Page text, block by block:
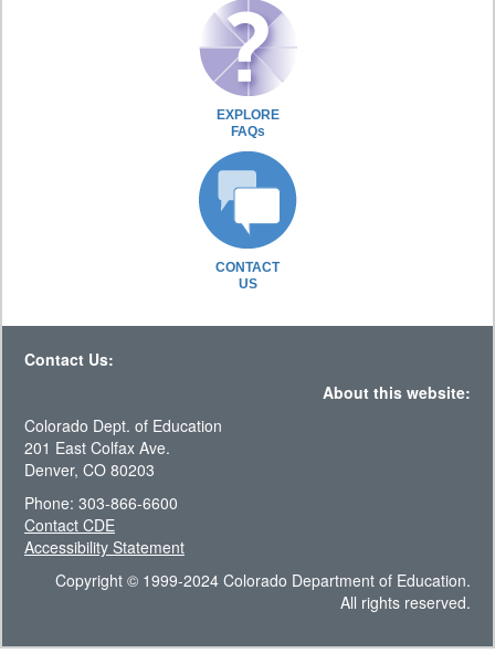
EXPLORE
FAQs
CONTACT
US
Contact Us:
About this website:
Colorado Dept. of Education
201 East Colfax Ave.
Denver, CO 80203
Phone: 303-866-6600
Contact CDE
Accessibility Statement
Copyright © 1999-2024 Colorado Department of Education.
All rights reserved.